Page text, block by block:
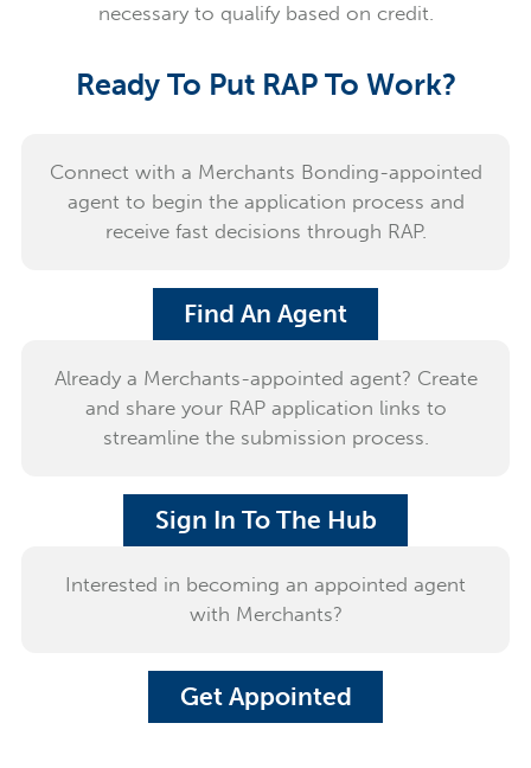
necessary to qualify based on credit.
Ready To Put RAP To Work?
Connect with a Merchants Bonding-appointed
agent to begin the application process and
receive fast decisions through RAP.
Find An Agent
Already a Merchants-appointed agent? Create
and share your RAP application links to
streamline the submission process.
Sign In To The Hub
Interested in becoming an appointed agent
with Merchants?
Get Appointed